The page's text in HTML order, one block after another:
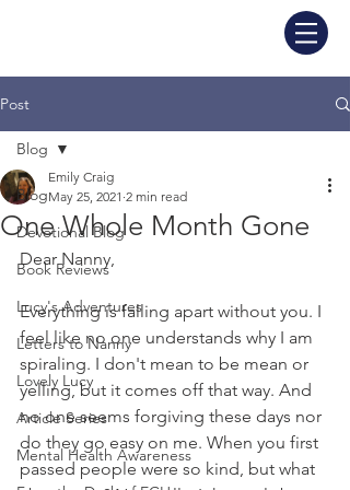
Post
Blog
Devotional Blog
Book Reviews
Lucy's Adventures
Letters to Nanny
Lovely Lucy
Article Series
Mental Health Awareness
Blog
One Whole Month Gone
Emily Craig
May 25, 2021 2 min read
Dear Nanny,
Everything is falling apart without you. I
feel like no one understands why I am
spiraling. I don't mean to be mean or
yelling, but it comes off that way. And
no one seems forgiving these days nor
do they go easy on me. When you first
passed people were so kind, but what